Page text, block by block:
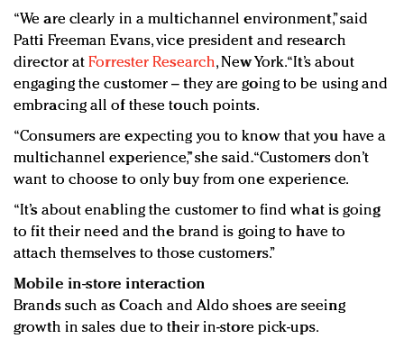
“We are clearly in a multichannel environment,” said
Patti Freeman Evans, vice president and research
director atForrester Research, New York. “It’s about
engaging the customer – they are going to be using and
embracing all of these touch points.
“Consumers are expecting you to know that you have a
multichannel experience,” she said. “Customers don’t
want to choose to only buy from one experience.
“It’s about enabling the customer to find what is going
to fit their need and the brand is going to have to
attach themselves to those customers.”
Mobile in-store interaction
Brands such as Coach and Aldo shoes are seeing
growth in sales due to their in-store pick-ups.